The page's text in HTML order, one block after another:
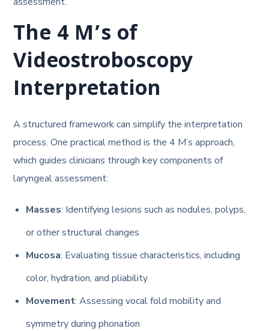
The 4 M’s of
Videostroboscopy
Interpretation
A structured framework can simplify the interpretation
process. One practical method is the 4 M’s approach,
which guides clinicians through key components of
laryngeal assessment:
Masses: Identifying lesions such as nodules, polyps,
or other structural changes
Mucosa: Evaluating tissue characteristics, including
color, hydration, and pliability
Movement: Assessing vocal fold mobility and
symmetry during phonation